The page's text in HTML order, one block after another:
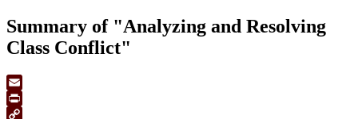
Summary of "Analyzing and Resolving
Class Conflict"
Email
Print